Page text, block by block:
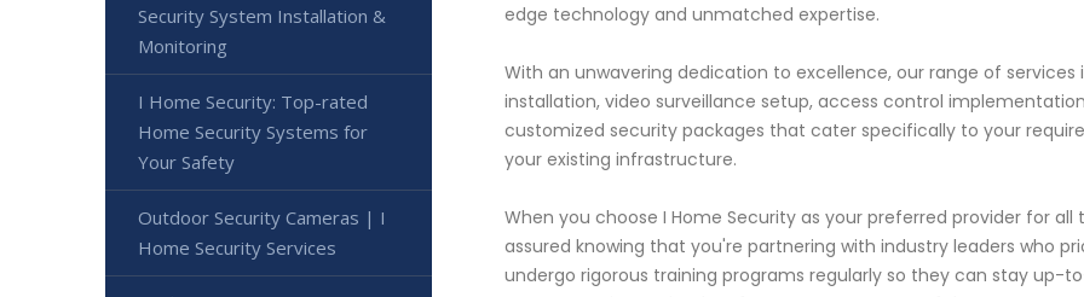
edge technology and unmatched expertise.
With an unwavering dedication to excellence, our range of
installation, video surveillance setup, access control
customized security packages that cater specifically to your
your existing infrastructure.
When you choose I Home Security as your preferred provider for
assured knowing that you're partnering with industry leaders who
undergo rigorous training programs regularly so they can stay
Security System Installation &
Monitoring
I Home Security: Top-rated
Home Security Systems for
Your Safety
Outdoor Security Cameras | I
Home Security Services